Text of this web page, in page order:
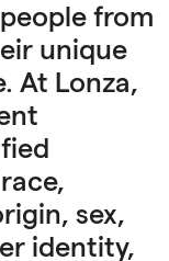
from
unique
At Lonza,
sex,
identity,